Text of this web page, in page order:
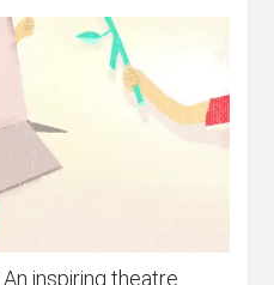
inspiring theatre